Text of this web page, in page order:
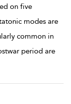
on five
modes are
common in
period are